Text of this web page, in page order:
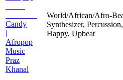
Candy
|
Afropop
Music
Praz
Khanal
World/African/Afro-
Synthesizer,
Happy, Upbeat